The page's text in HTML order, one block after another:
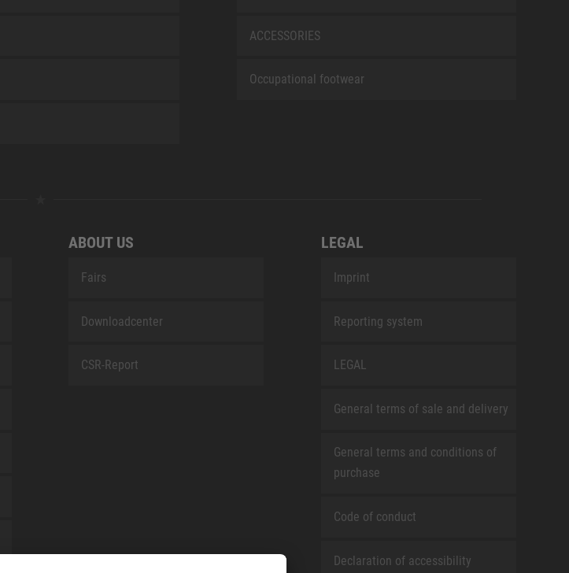
ACCESSORIES
Occupational footwear
ABOUT US
Fairs
Downloadcenter
CSR-Report
LEGAL
Imprint
Reporting system
LEGAL
General terms of sale and delivery
General terms and conditions of
purchase
Code of conduct
Declaration of accessibility